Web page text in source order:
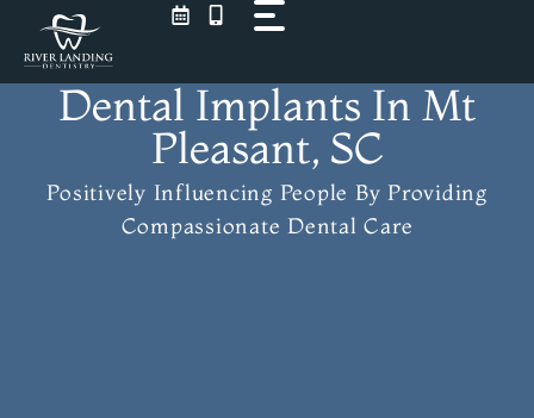
content
Dental Implants In Mt
Pleasant, SC
Positively Influencing People By Providing
Compassionate Dental Care